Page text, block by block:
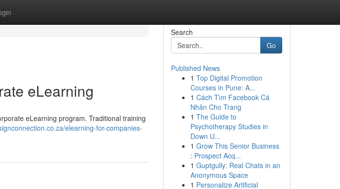
eLearning
eLearning program. Traditional training
elearning-for-companies-
Search
Go
Published News
1 Top Digital Promotion
Courses in Pune: A...
1 Cách Tìm Facebook Cá
Nhân Cho Trang
1 The Guide to
Psychotherapy Studies in
Down U...
1 Grow This Senior Business
: Prospect Acq...
1 Guptgully: Real Chats in an
Anonymous Space
1 Personalize Artificial